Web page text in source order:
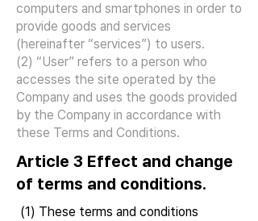
computers and smartphones in order to
provide goods and services
(hereinafter “services”) to users.
(2) “User” refers to a person who
accesses the site operated by the
Company and uses the goods provided
by the Company in accordance with
these Terms and Conditions.
Article 3 Effect and change
of terms and conditions.
(1) These terms and conditions